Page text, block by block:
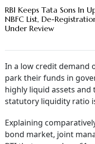
RBI Keeps Tata Sons In
NBFC List, De-
Under Review
In a low credit demand
park their funds in
highly liquid assets and
statutory liquidity ratio
Explaining
bond market, joint